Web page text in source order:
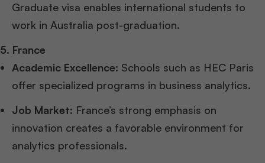
Graduate visa enables international students to
work in Australia post-graduation.
5. France
Academic Excellence: Schools such as HEC Paris
offer specialized programs in business analytics.
Job Market: France’s strong emphasis on
innovation creates a favorable environment for
analytics professionals.